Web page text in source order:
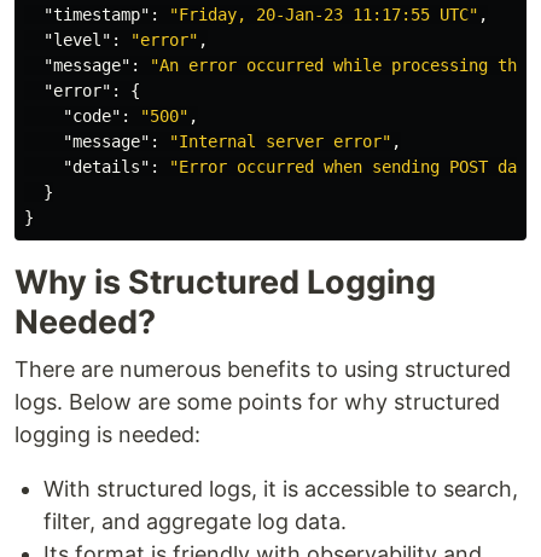
"timestamp" : "Friday, 20-Jan-23 11:17:55 UTC" ,
"level" : "error" ,
"message" :
"An error occurred while processing
"error" :
{
"code" : "500" ,
"message" : "Internal server error" ,
"details" :
"Error occurred when sending POST
}
}
Why is Structured Logging
Needed?
There are numerous benefits to using structured
logs. Below are some points for why structured
logging is needed:
With structured logs, it is accessible to search,
filter, and aggregate log data.